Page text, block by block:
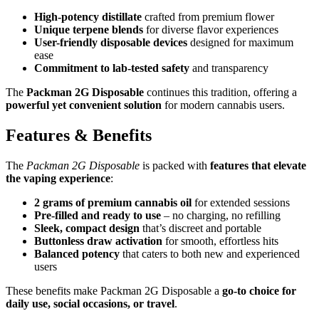
High-potency distillate crafted from premium flower
Unique terpene blends for diverse flavor experiences
User-friendly disposable devices designed for maximum
ease
Commitment to lab-tested safety and transparency
The Packman 2G Disposable continues this tradition, offering a
powerful yet convenient solution for modern cannabis users.
Features & Benefits
The Packman 2G Disposable is packed with features that elevate
the vaping experience:
2 grams of premium cannabis oil for extended sessions
Pre-filled and ready to use – no charging, no refilling
Sleek, compact design that’s discreet and portable
Buttonless draw activation for smooth, effortless hits
Balanced potency that caters to both new and experienced
users
These benefits make Packman 2G Disposable a go-to choice for
daily use, social occasions, or travel.